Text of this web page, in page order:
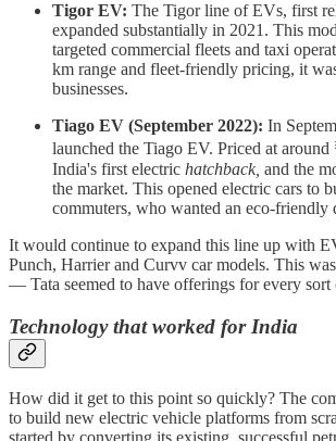
Tigor EV: The Tigor line of EVs, first
expanded substantially in 2021. This
targeted commercial fleets and taxi
km range and fleet-friendly pricing, it
businesses.
Tiago EV (September 2022): In
launched the Tiago EV. Priced at
India's first electric hatchback, and the
the market. This opened electric cars to
commuters, who wanted an eco-friendly
It would continue to expand this line up with
Punch, Harrier and Curvv car models. This
— Tata seemed to have offerings for every sort
Technology that worked for India
How did it get to this point so quickly? The
to build new electric vehicle platforms from
started by converting its existing, successful